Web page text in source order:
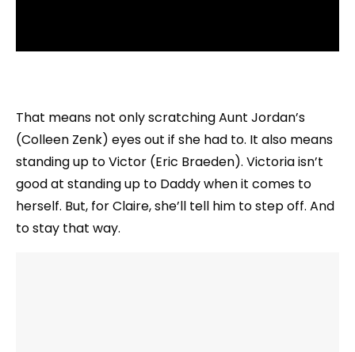
That means not only scratching Aunt Jordan’s
(Colleen Zenk) eyes out if she had to. It also means
standing up to Victor (Eric Braeden). Victoria isn’t
good at standing up to Daddy when it comes to
herself. But, for Claire, she’ll tell him to step off. And
to stay that way.